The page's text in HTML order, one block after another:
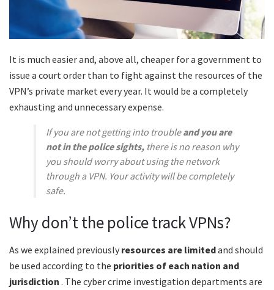
It is much easier and, above all, cheaper for a government to
issue a court order than to fight against the resources of the
VPN’s private market every year. It would be a completely
exhausting and unnecessary expense.
If you are not getting into troubleand you are
not in the police sights, there is no reason why
you should worry about using the network
through a VPN. Your activity will be completely
safe.
Why don’t the police track VPNs?
As we explained previously resources are limitedand should
be used according to the priorities of each nation and
jurisdiction . The cyber crime investigation departments are